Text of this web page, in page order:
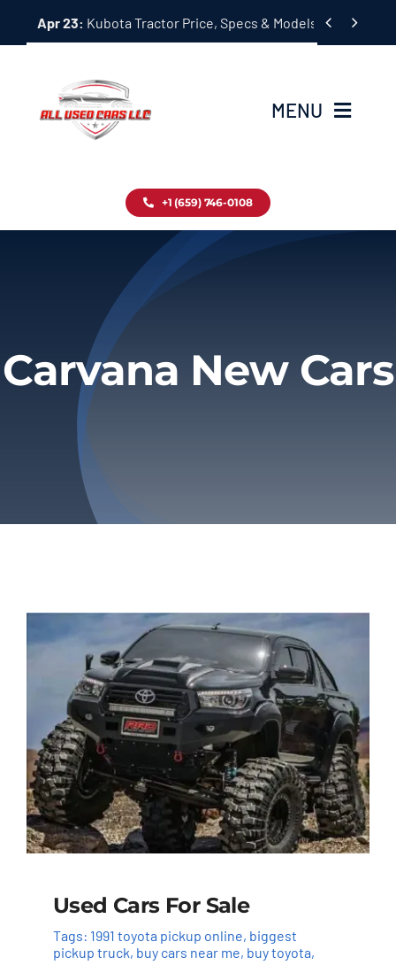
Apr 23: Kubota Tractor Price, Specs & Models Guide
 
MENU
Inventory
Privacy Policy
Refund & Returns
+1 (659) 746-0108
Carvana New Cars
Used Cars For Sale
Tags: 1991 toyota pickup online, biggest
pickup truck, buy cars near me, buy toyota,